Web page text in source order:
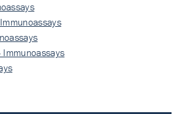
Immunoassays